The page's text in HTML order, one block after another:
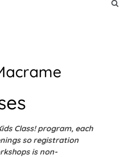
Class! program, each
so registration
is non-